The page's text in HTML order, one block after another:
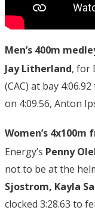
Men’s 400m
Jay Litherland, for
(CAC) at bay
on 4:09.56, Anton
Women’s 4x100m
Energy’s Penny
not to be at the
Sjostrom, Kayla
clocked 3:28.63 to